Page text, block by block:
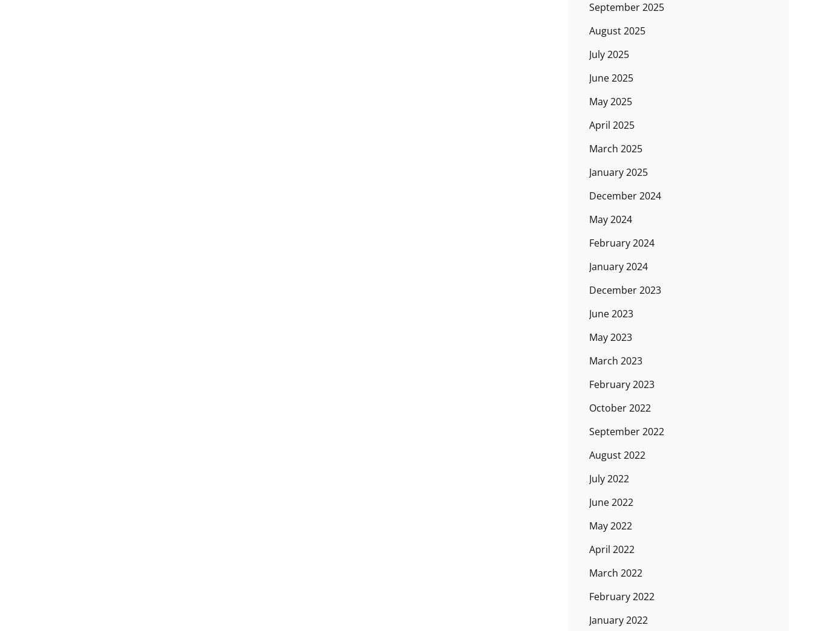
September 2025
August 2025
July 2025
June 2025
May 2025
April 2025
March 2025
January 2025
December 2024
May 2024
February 2024
January 2024
December 2023
June 2023
May 2023
March 2023
February 2023
October 2022
September 2022
August 2022
July 2022
June 2022
May 2022
April 2022
March 2022
February 2022
January 2022